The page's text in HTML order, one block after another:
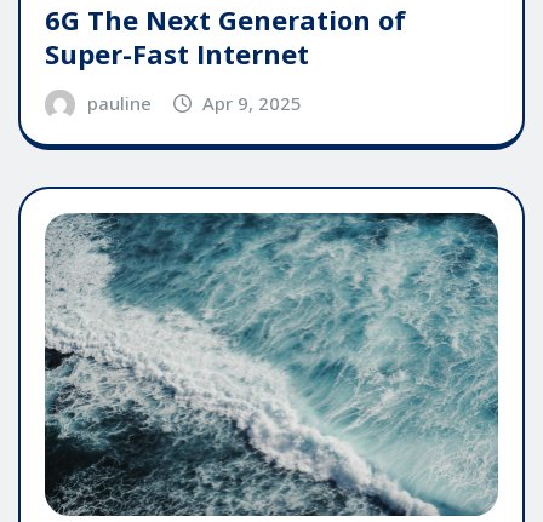
6G The Next Generation of
Super-Fast Internet
pauline Apr 9, 2025